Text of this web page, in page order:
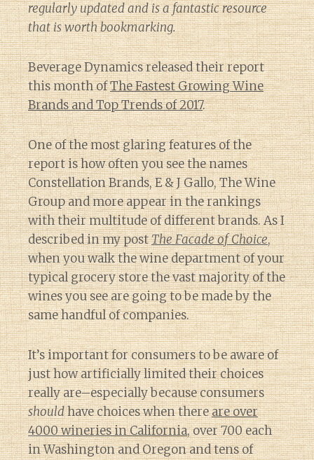
regularly updated and is a fantastic resource
that is worth bookmarking.
Beverage Dynamics released their report
this month ofThe Fastest Growing Wine
Brands and Top Trends of 2017.
One of the most glaring features of the
report is how often you see the names
Constellation Brands, E & J Gallo, The Wine
Group and more appear in the rankings
with their multitude of different brands. As I
described in my postThe Facade of Choice,
when you walk the wine department of your
typical grocery store the vast majority of the
wines you see are going to be made by the
same handful of companies.
It’s important for consumers to be aware of
just how artificially limited their choices
really are–especially because consumers
shouldhave choices when thereare over
4000 wineries in California, over 700 each
in Washington and Oregon and tens of